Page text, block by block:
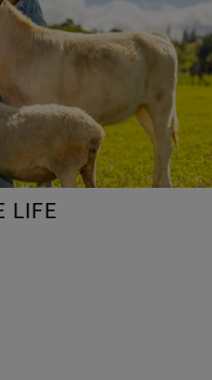
LIFE